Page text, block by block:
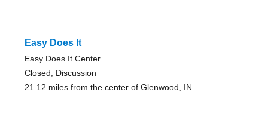
Easy Does It
Easy Does It Center
Closed, Discussion
21.12 miles from the center of Glenwood, IN